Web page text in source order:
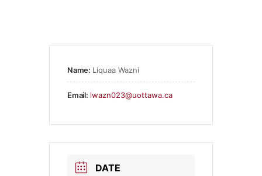
Name: Liquaa Wazni
Email: lwazn023@uottawa.ca
DATE